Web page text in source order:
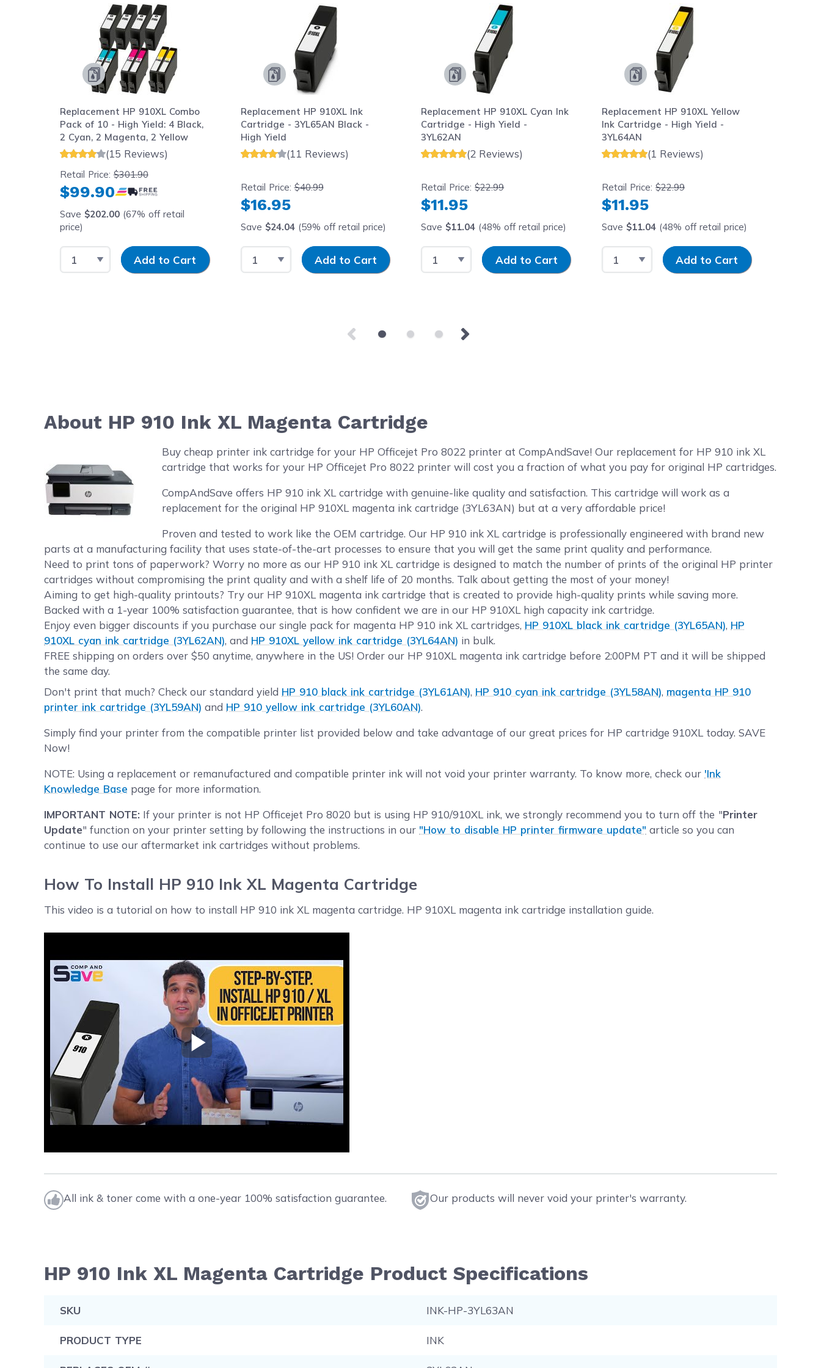
Replacement HP 910XL Combo
Pack of 10 - High Yield: 4 Black,
2 Cyan, 2 Magenta, 2 Yellow
(15 Reviews)
Retail Price:$301.90
$99.90
Save $202.00(67% off retail
price)
Select QuantityInput Quantity
Add to Cart
Replacement HP 910XL Ink
Cartridge - 3YL65AN Black -
High Yield
(11 Reviews)
Retail Price:$40.99
$16.95
Save $24.04(59% off retail price)
Select QuantityInput Quantity
Add to Cart
Replacement HP 910XL Cyan Ink
Cartridge - High Yield -
3YL62AN
(2 Reviews)
Retail Price:$22.99
$11.95
Save $11.04 (48% off retail price)
Select QuantityInput Quantity
Add to Cart
Replacement HP 910XL Yellow
Ink Cartridge - High Yield -
3YL64AN
(1 Reviews)
Retail Price:$22.99
$11.95
Save $11.04 (48% off retail price)
Select QuantityInput Quantity
Add to Cart
About HP 910 Ink XL Magenta Cartridge
Buy cheap printer ink cartridge for your HP Officejet Pro 8022 printer at CompAndSave! Our replacement for HP 910 ink XL
cartridge that works for your HP Officejet Pro 8022 printer will cost you a fraction of what you pay for original HP cartridges.
CompAndSave offers HP 910 ink XL cartridge with genuine-like quality and satisfaction. This cartridge will work as a
replacement for the original HP 910XL magenta ink cartridge (3YL63AN) but at a very affordable price!
Proven and tested to work like the OEM cartridge. Our HP 910 ink XL cartridge is professionally engineered with brand new
parts at a manufacturing facility that uses state-of-the-art processes to ensure that you will get the same print quality and performance.
Need to print tons of paperwork? Worry no more as our HP 910 ink XL cartridge is designed to match the number of prints of the original HP printer
cartridges without compromising the print quality and with a shelf life of 20 months. Talk about getting the most of your money!
Aiming to get high-quality printouts? Try our HP 910XL magenta ink cartridge that is created to provide high-quality prints while saving more.
Backed with a 1-year 100% satisfaction guarantee, that is how confident we are in our HP 910XL high capacity ink cartridge.
Enjoy even bigger discounts if you purchase our single pack for magenta HP 910 ink XL cartridges, HP 910XL black ink cartridge (3YL65AN), HP
910XL cyan ink cartridge (3YL62AN), and HP 910XL yellow ink cartridge (3YL64AN) in bulk.
FREE shipping on orders over $50 anytime, anywhere in the US! Order our HP 910XL magenta ink cartridge before 2:00PM PT and it will be shipped
the same day.
Don't print that much? Check our standard yield HP 910 black ink cartridge (3YL61AN), HP 910 cyan ink cartridge (3YL58AN),magenta HP 910
printer ink cartridge (3YL59AN) and HP 910 yellow ink cartridge (3YL60AN).
Simply find your printer from the compatible printer list provided below and take advantage of our great prices for HP cartridge 910XL today. SAVE
Now!
NOTE: Using a replacement or remanufactured and compatible printer ink will not void your printer warranty. To know more, check our 'Ink
Knowledge Base page for more information.
IMPORTANT NOTE: If your printer is not HP Officejet Pro 8020 but is using HP 910/910XL ink, we strongly recommend you to turn off the "Printer
Update" function on your printer setting by following the instructions in our "How to disable HP printer firmware update" article so you can
continue to use our aftermarket ink cartridges without problems.
How To Install HP 910 Ink XL Magenta Cartridge
This video is a tutorial on how to install HP 910 ink XL magenta cartridge. HP 910XL magenta ink cartridge installation guide.
Play Video
All ink & toner come with a one-year 100% satisfaction guarantee. Our products will never void your printer's warranty.
HP 910 Ink XL Magenta Cartridge Product Specifications
SKU INK-HP-3YL63AN
PRODUCT TYPE INK